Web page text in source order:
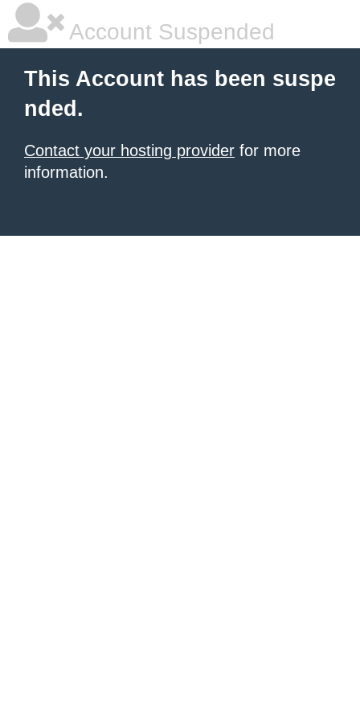
Account Suspended
This Account has been suspe
nded.
Contact your hosting provider for more
information.